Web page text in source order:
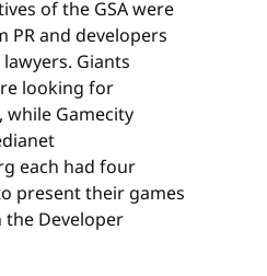
of the GSA were
PR and developers
Giants
looking for
while Gamecity
each had four
present their games
Developer